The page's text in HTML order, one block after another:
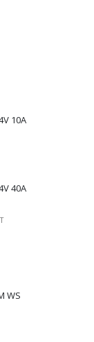
10A
40A
WS